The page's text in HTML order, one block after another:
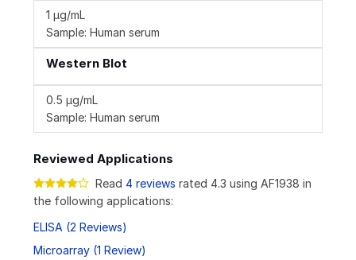
1 µg/mL
Sample: Human serum
Western Blot
0.5 µg/mL
Sample: Human serum
Reviewed Applications
Read 4 reviews rated 4.3 using AF1938 in
the following applications:
ELISA (2 Reviews)
Microarray (1 Review)